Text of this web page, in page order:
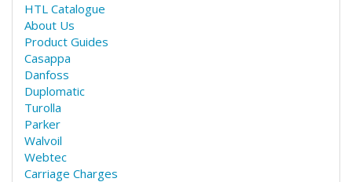
HTL Catalogue
About Us
Product Guides
Casappa
Danfoss
Duplomatic
Turolla
Parker
Walvoil
Webtec
Carriage Charges